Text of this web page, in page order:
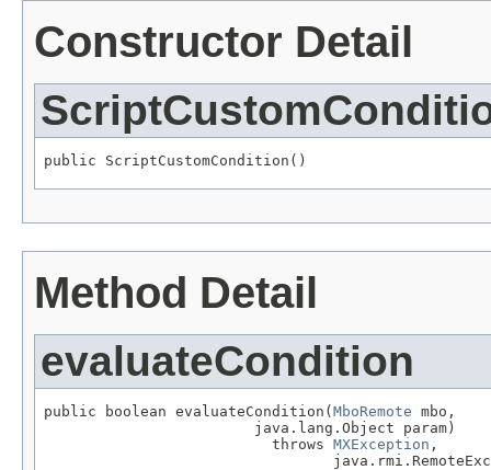
Constructor Detail
public ScriptCustomCondition()
Method Detail
evaluateCondition
public boolean evaluateCondition( MboRemote mbo,
                        java.lang.Object param)
                          throws
MXException ,